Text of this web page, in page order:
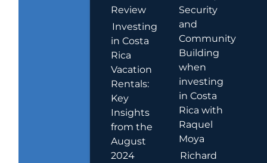
Review
Investing
in Costa
Rica
Vacation
Rentals:
Key
Insights
from the
August
2024
Security
and
Community
Building
when
investing
in Costa
Rica with
Raquel
Moya
Richard